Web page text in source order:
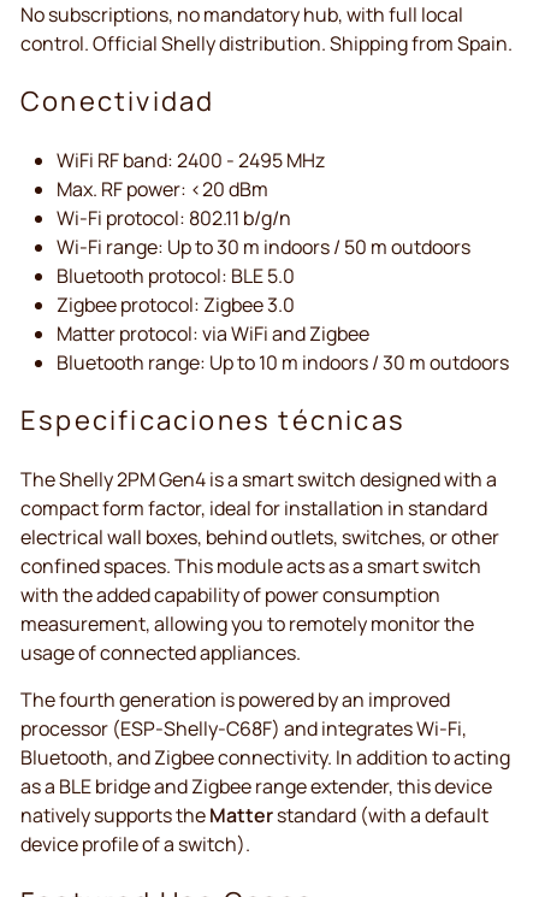
No subscriptions, no mandatory hub, with full local
control. Official Shelly distribution. Shipping from Spain.
Conectividad
WiFi RF band: 2400 - 2495 MHz
Max. RF power: <20 dBm
Wi-Fi protocol: 802.11 b/g/n
Wi-Fi range: Up to 30 m indoors / 50 m outdoors
Bluetooth protocol: BLE 5.0
Zigbee protocol: Zigbee 3.0
Matter protocol: via WiFi and Zigbee
Bluetooth range: Up to 10 m indoors / 30 m outdoors
Especificaciones técnicas
The Shelly 2PM Gen4 is a smart switch designed with a
compact form factor, ideal for installation in standard
electrical wall boxes, behind outlets, switches, or other
confined spaces. This module acts as a smart switch
with the added capability of power consumption
measurement, allowing you to remotely monitor the
usage of connected appliances.
The fourth generation is powered by an improved
processor (ESP-Shelly-C68F) and integrates Wi-Fi,
Bluetooth, and Zigbee connectivity. In addition to acting
as a BLE bridge and Zigbee range extender, this device
natively supports theMatterstandard (with a default
device profile of a switch).